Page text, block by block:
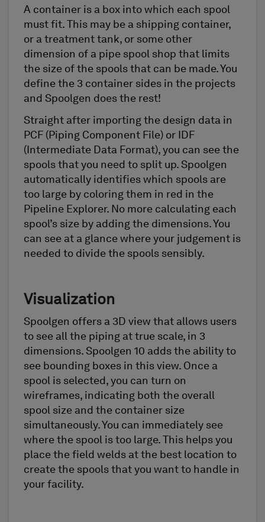
A container is a box into which each spool
must fit. This may be a shipping container,
or a treatment tank, or some other
dimension of a pipe spool shop that limits
the size of the spools that can be made. You
define the 3 container sides in the projects
and Spoolgen does the rest!
Straight after importing the design data in
PCF (Piping Component File) or IDF
(Intermediate Data Format), you can see the
spools that you need to split up. Spoolgen
automatically identifies which spools are
too large by coloring them in red in the
Pipeline Explorer. No more calculating each
spool’s size by adding the dimensions. You
can see at a glance where your judgement is
needed to divide the spools sensibly.
Visualization
Spoolgen offers a 3D view that allows users
to see all the piping at true scale, in 3
dimensions. Spoolgen 10 adds the ability to
see bounding boxes in this view. Once a
spool is selected, you can turn on
wireframes, indicating both the overall
spool size and the container size
simultaneously. You can immediately see
where the spool is too large. This helps you
place the field welds at the best location to
create the spools that you want to handle in
your facility.